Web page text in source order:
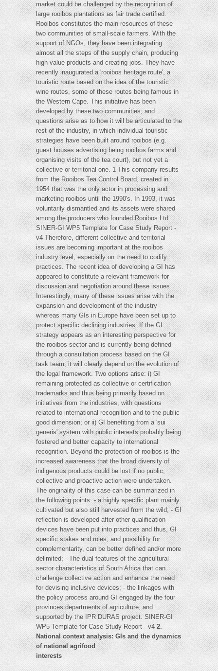
market could be challenged by the recognition of
large rooibos plantations as fair trade certified.
Rooibos constitutes the main resources of these
two communities of small-scale farmers. With the
support of NGOs, they have been integrating
almost all the steps of the supply chain, producing
high value products and creating jobs. They have
recently inaugurated a 'rooibos heritage route', a
touristic route based on the idea of the touristic
wine routes, some of these routes being famous in
the Western Cape. This initiative has been
developed by these two communities; and
questions arise as to how it will be articulated to the
rest of the industry, in which individual touristic
strategies have been built around rooibos (e.g.
guest houses advertising being rooibos farms and
organising visits of the tea court), but not yet a
collective or territorial one. 1 This company results
from the Rooibos Tea Control Board, created in
1954 that was the only actor in processing and
marketing rooibos until the 1990's. In 1993, it was
voluntarily dismantled and its assets were shared
among the producers who founded Rooibos Ltd.
SINER-GI WP5 Template for Case Study Report -
v4 Therefore, different collective and territorial
issues are becoming important at the rooibos
industry level, especially on the need to codify
practices. The recent idea of developing a GI has
appeared to constitute a relevant framework for
discussion and negotiation around these issues.
Interestingly, many of these issues arise with the
expansion and development of the industry
whereas many GIs in Europe have been set up to
protect specific declining industries. If the GI
strategy appears as an interesting perspective for
the rooibos sector and is currently being defined
through a consultation process based on the GI
task team, it will clearly depend on the evolution of
the legal framework. Two options arise: i) GI
remaining protected as collective or certification
trademarks and thus being primarily based on
initiatives from the industries, with questions
related to international recognition and to the public
good dimension; or ii) GI benefiting from a 'sui
generis' system with public interests probably being
fostered and better capacity to international
recognition. Beyond the protection of rooibos is the
increased awareness that the broad diversity of
indigenous products could be lost if no public,
collective and proactive action were undertaken.
The originality of this case can be summarized in
the following points: - a highly specific plant mainly
cultivated but also still harvested from the wild; - GI
reflection is developed after other qualification
devices have been put into practices and thus, GI
specific stakes and roles, and possibility for
complementarity, can be better defined and/or more
delimited; - The dual features of the agricultural
sector characteristics of South Africa that can
challenge collective action and enhance the need
for devising inclusive devices; - the linkages with
the policy process around GI engaged by the four
provinces departments of agriculture, and
supported by the IPR DURAS project. SINER-GI
WP5 Template for Case Study Report - v42.
National context analysis: GIs and the dynamics
of national agrifood
interests